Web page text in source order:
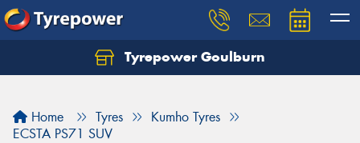
Tyrepower Goulburn
Home Tyres
Kumho Tyres
ECSTA PS71 SUV
Let us know what you need, and our team will
Your details